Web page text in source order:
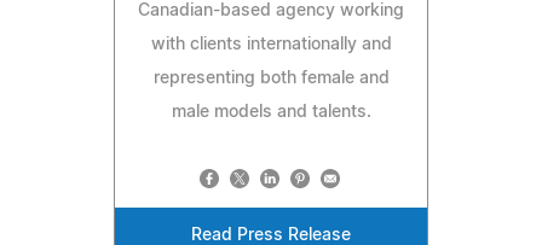
Canadian-based agency working
with clients internationally and
representing both female and
male models and talents.
Read Press Release